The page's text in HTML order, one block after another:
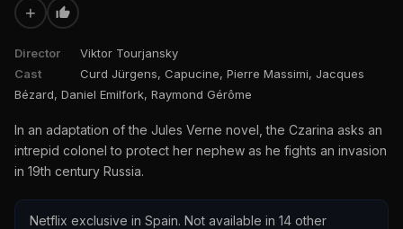
+
Director
Viktor Tourjansky
Cast
Curd Jürgens, Capucine, Pierre Massimi, Jacques
Bézard, Daniel Emilfork, Raymond Gérôme
In an adaptation of the Jules Verne novel, the Czarina asks an
intrepid colonel to protect her nephew as he fights an invasion
in 19th century Russia.
Netflix exclusive in Spain. Not available in 14 other